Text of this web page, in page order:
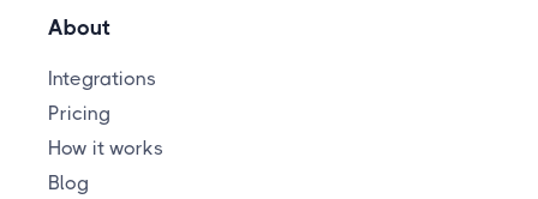
About
Integrations
Pricing
How it works
Blog